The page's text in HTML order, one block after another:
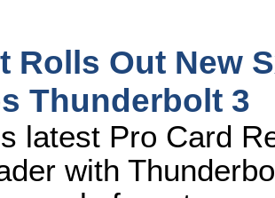
Rolls Out New
Thunderbolt 3
latest Pro Card
with